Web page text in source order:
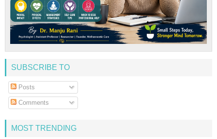
SUBSCRIBE TO
Posts
Comments
MOST TRENDING